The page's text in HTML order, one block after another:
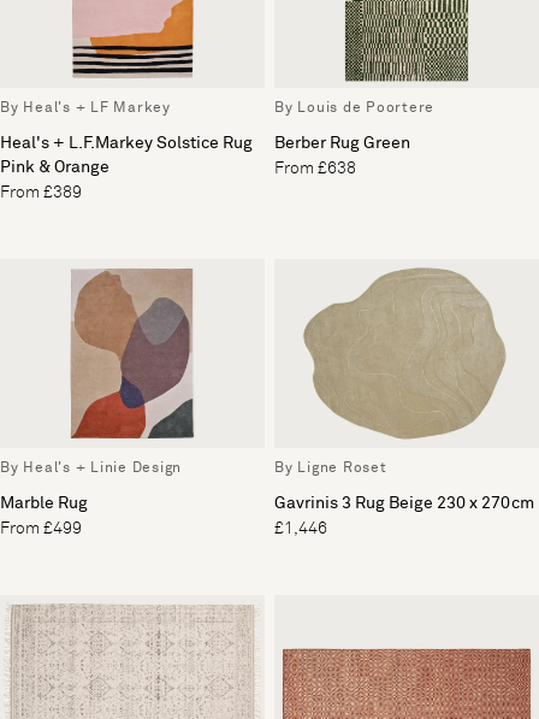
By Heal's + LF Markey
Heal's + L.F.Markey Solstice Rug
Pink & Orange
From £389
By Louis de Poortere
Berber Rug Green
From £638
By Heal's + Linie Design
Marble Rug
From £499
By Ligne Roset
Gavrinis 3 Rug Beige 230 x 270cm
£1,446